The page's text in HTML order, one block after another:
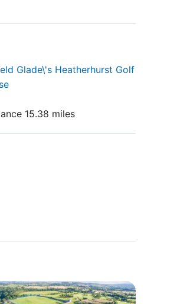
Glade\'s Heatherhurst Golf
15.38 miles